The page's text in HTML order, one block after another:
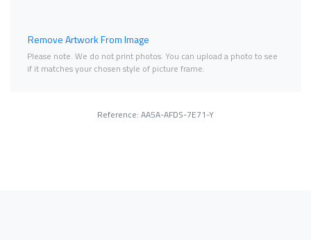
Remove Artwork From Image
Please note. We do not print photos. You can upload a photo to see
if it matches your chosen style of picture frame.
Reference: AA5A-AFDS-7E71-Y